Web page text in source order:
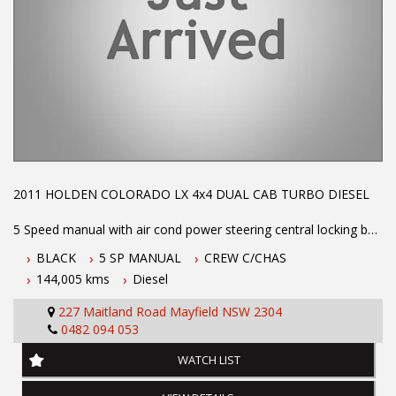
NEWCASTLE, NSW. 90 minutes north of Sydney. Call us if you
have questions or to arrange an inspection. Reliable friendly
service with experienced staff. AUSTRALIA WIDE delivery
2011 HOLDEN COLORADO LX 4x4 DUAL CAB TURBO DIESEL
5 Speed manual with air cond power steering central locking bull
today for an appointment to test drive on 0407559437
Dual Front Airbag Package
Anti-lock Braking
Air Conditioning
Central Locking Remote Control
BLACK 5 SP MANUAL
CREW C/CHAS
144,005 kms
Diesel
227 Maitland Road Mayfield NSW 2304
0482 094 053
WATCH LIST